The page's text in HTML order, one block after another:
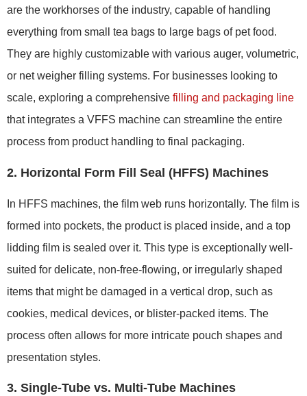
are the workhorses of the industry, capable of handling
everything from small tea bags to large bags of pet food.
They are highly customizable with various auger, volumetric,
or net weigher filling systems. For businesses looking to
scale, exploring a comprehensive filling and packaging line
that integrates a VFFS machine can streamline the entire
process from product handling to final packaging.
2. Horizontal Form Fill Seal (HFFS) Machines
In HFFS machines, the film web runs horizontally. The film is
formed into pockets, the product is placed inside, and a top
lidding film is sealed over it. This type is exceptionally well-
suited for delicate, non-free-flowing, or irregularly shaped
items that might be damaged in a vertical drop, such as
cookies, medical devices, or blister-packed items. The
process often allows for more intricate pouch shapes and
presentation styles.
3. Single-Tube vs. Multi-Tube Machines